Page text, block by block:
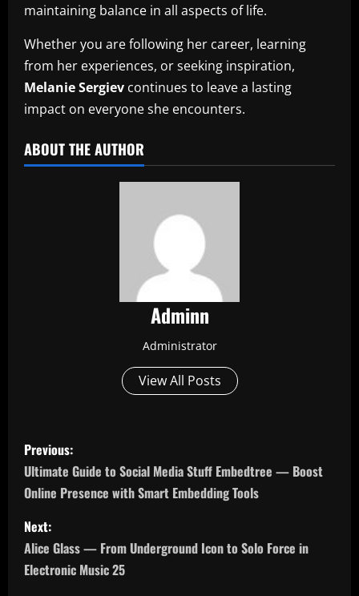
maintaining balance in all aspects of life.
Whether you are following her career, learning
from her experiences, or seeking inspiration,
Melanie Sergiev continues to leave a lasting
impact on everyone she encounters.
ABOUT THE AUTHOR
Adminn
Administrator
View All Posts
P
o
s
t
n
Previous:
Ultimate Guide to Social Media Stuff Embedtree — Boost
Online Presence with Smart Embedding Tools
Next:
Alice Glass — From Underground Icon to Solo Force in
Electronic Music 25